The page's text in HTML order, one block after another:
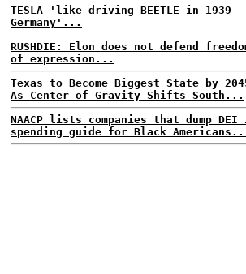
TESLA 'like driving BEETLE in 1939
Germany'...
RUSHDIE: Elon does not defend
of expression...
Texas to Become Biggest State by
As Center of Gravity Shifts South...
NAACP lists companies that dump DEI
spending guide for Black